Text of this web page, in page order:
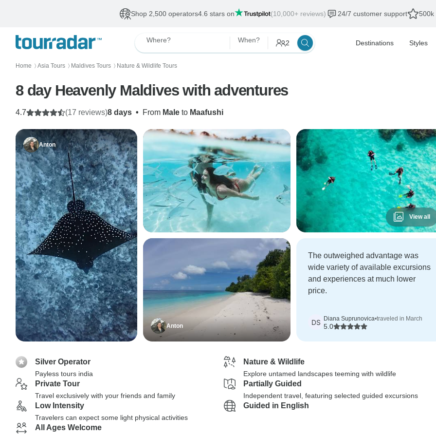
Shop 2,500 operators4.6 stars on (10,000+ reviews) 24/7 customer support 500k
Where? When? 2 Destinations Styles
Home 〉 Asia Tours 〉 Maldives Tours 〉 Nature & Wildlife Tours
8 day Heavenly Maldives with adventures
8 days • From Male to Maafushi
4.7 (17 reviews)
Anton
Anton
View all
The outweighed advantage was
wide variety of available excursions
and experiences at much lower
price.
DS Diana Suprunovica•traveled in March
5.0
Silver Operator
Payless tours india
Nature & Wildlife
Explore untamed landscapes teeming with wildlife
Private Tour
Travel exclusively with your friends and family
Partially Guided
Independent travel, featuring selected guided excursions
Low Intensity
Travelers can expect some light physical activities
Guided in English
All Ages Welcome